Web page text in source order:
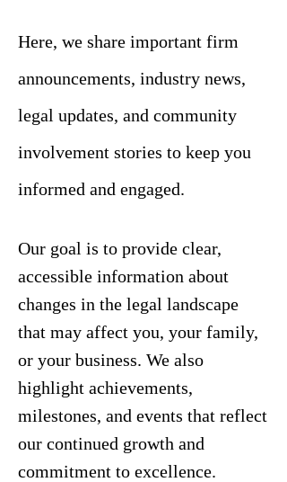
Here, we share important firm
announcements, industry news,
legal updates, and community
involvement stories to keep you
informed and engaged.
Our goal is to provide clear,
accessible information about
changes in the legal landscape
that may affect you, your family,
or your business. We also
highlight achievements,
milestones, and events that reflect
our continued growth and
commitment to excellence.